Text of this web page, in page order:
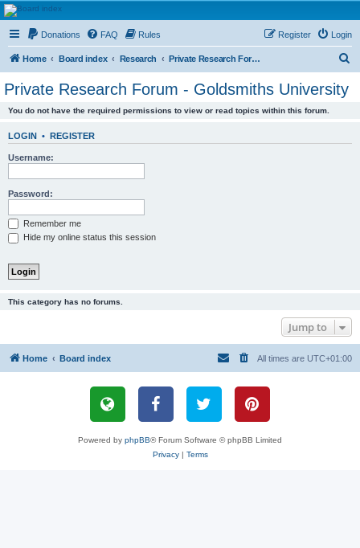
HAVOCA
HAVOCA providing friendship, support and advice for adults who have been affected by
Donations FAQ Rules Login
Register
Home Board index Research Private Research Forum - Goldsmiths University
Private Research Forum - Goldsmiths University
You do not have the required permissions to view or read topics within this forum.
LOGIN • REGISTER
Username:
Password:
Remember me
Hide my online status this session
This category has no forums.
Jump to
Home Board index All times are UTC+01:00
Powered by phpBB® Forum Software © phpBB Limited
Privacy| Terms